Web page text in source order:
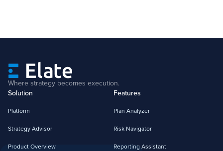
Where strategy becomes execution.
Solution
Platform
Strategy Advisor
Product Overview
Features
Plan Analyzer
Risk Navigator
Reporting Assistant